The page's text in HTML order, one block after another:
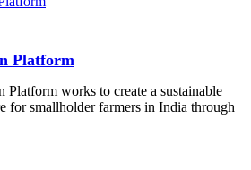
Platform
Platform works to create a sustainable
for smallholder farmers in India through